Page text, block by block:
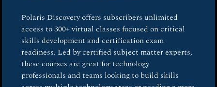
Polaris Discovery offers subscribers unlimited
access to 300+ virtual classes focused on critical
skills development and certification exam
readiness. Led by certified subject matter experts,
these courses are great for technology
professionals and teams looking to build skills